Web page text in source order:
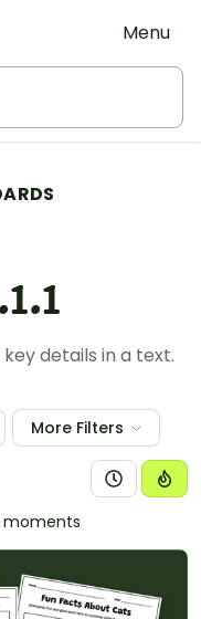
Menu
details in a text.
More Filters
moments